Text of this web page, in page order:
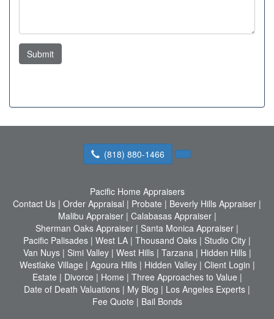
Submit
(818) 880-1466
Pacific Home Appraisers
Contact Us | Order Appraisal | Probate | Beverly Hills Appraiser |
Malibu Appraiser| Calabasas Appraiser|
Sherman Oaks Appraiser | Santa Monica Appraiser |
Pacific Palisades | West LA | Thousand Oaks | Studio City |
Van Nuys| Simi Valley| West Hills| Tarzana | Hidden Hills|
Westlake Village | Agoura Hills| Hidden Valley| Client Login |
Estate | Divorce | Home | Three Approaches to Value |
Date of Death Valuations | My Blog | Los Angeles Experts |
Fee Quote | Bail Bonds